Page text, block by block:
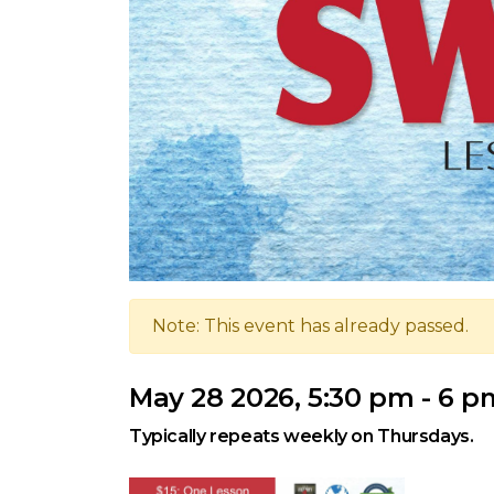
Note: This event has already passed.
May 28 2026, 5:30 pm - 6
Typically repeats weekly on Thursdays.